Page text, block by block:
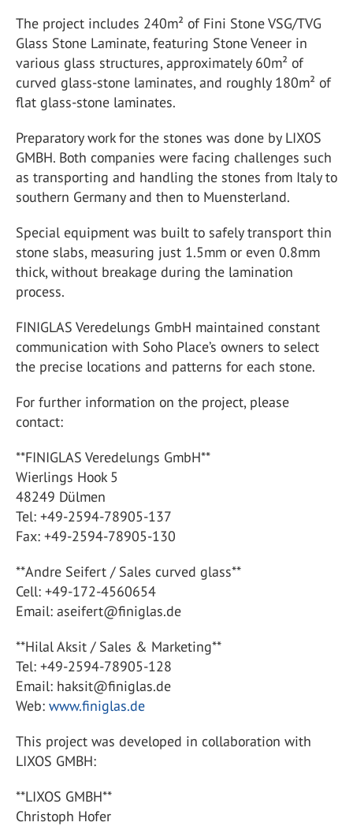
The project includes 240m² of Fini Stone VSG/TVG
Glass Stone Laminate, featuring Stone Veneer in
various glass structures, approximately 60m² of
curved glass-stone laminates, and roughly 180m² of
flat glass-stone laminates.
Preparatory work for the stones was done by LIXOS
GMBH. Both companies were facing challenges such
as transporting and handling the stones from Italy to
southern Germany and then to Muensterland.
Special equipment was built to safely transport thin
stone slabs, measuring just 1.5mm or even 0.8mm
thick, without breakage during the lamination
process.
FINIGLAS Veredelungs GmbH maintained constant
communication with Soho Place’s owners to select
the precise locations and patterns for each stone.
For further information on the project, please
contact:
**FINIGLAS Veredelungs GmbH**
Wierlings Hook 5
48249 Dülmen
Tel: +49-2594-78905-137
Fax: +49-2594-78905-130
**Andre Seifert / Sales curved glass**
Cell: +49-172-4560654
Email: aseifert@finiglas.de
**Hilal Aksit / Sales & Marketing**
Tel: +49-2594-78905-128
Email: haksit@finiglas.de
Web: www.finiglas.de
This project was developed in collaboration with
LIXOS GMBH:
**LIXOS GMBH**
Christoph Hofer